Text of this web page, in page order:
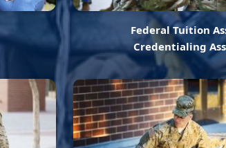
Federal Tuition
Credentialing